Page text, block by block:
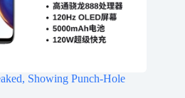
Showing Punch-Hole